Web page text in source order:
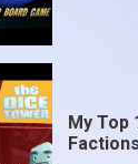
My Top